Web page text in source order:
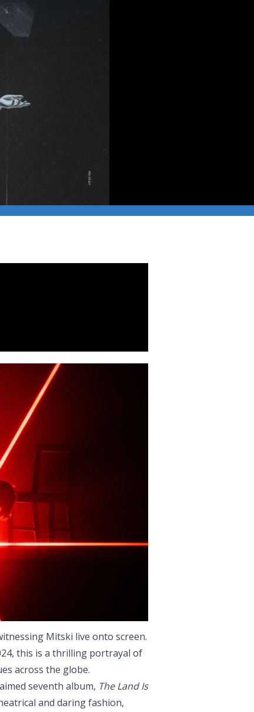
Mitski live onto screen.
this is a thrilling portrayal of
across the globe.
seventh album, The Land Is
and daring fashion,